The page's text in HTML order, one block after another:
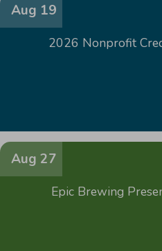
Aug 19
2026 Nonprofit
Aug 27
Epic Brewing